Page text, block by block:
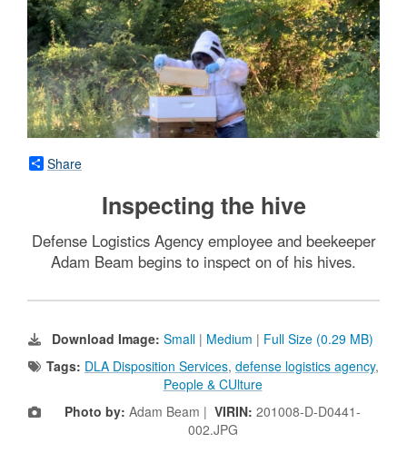
Share
Inspecting the hive
Defense Logistics Agency employee and beekeeper
Adam Beam begins to inspect on of his hives.
Download Image: Small | Medium | Full Size (0.29 MB)
Tags: DLA Disposition Services, defense logistics agency,
People & CUlture
Photo by: Adam Beam | VIRIN: 201008-D-D0441-
002.JPG